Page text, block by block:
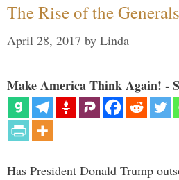
The Rise of the Generals
April 28, 2017 by Linda
Make America Think Again! -
Has President Donald Trump